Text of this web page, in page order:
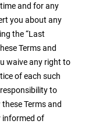
and for any
you about any
the “Last
Terms and
waive any right to
of each such
to
Terms and
informed of